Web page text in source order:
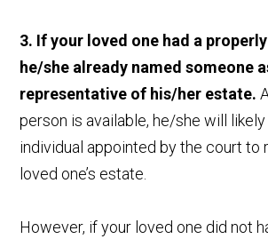
3. If your loved one had a
he/she already named someone
representative of his/her estate.
person is available, he/she will
individual appointed by the court to
loved one’s estate.
However, if your loved one did not